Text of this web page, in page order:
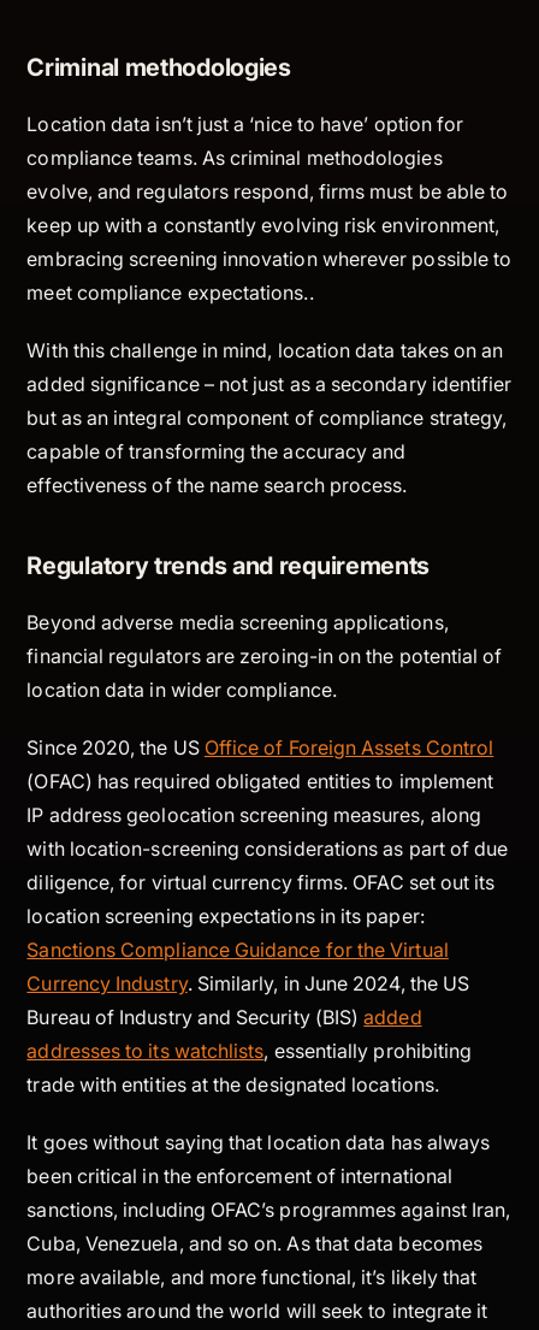
Criminal methodologies
Location data isn’t just a ‘nice to have’ option for
compliance teams. As criminal methodologies
evolve, and regulators respond, firms must be able to
keep up with a constantly evolving risk environment,
embracing screening innovation wherever possible to
meet compliance expectations..
With this challenge in mind, location data takes on an
added significance – not just as a secondary identifier
but as an integral component of compliance strategy,
capable of transforming the accuracy and
effectiveness of the name search process.
Regulatory trends and requirements
Beyond adverse media screening applications,
financial regulators are zeroing-in on the potential of
location data in wider compliance.
Since 2020, the US Office of Foreign Assets Control
(OFAC) has required obligated entities to implement
IP address geolocation screening measures, along
with location-screening considerations as part of due
diligence, for virtual currency firms. OFAC set out its
location screening expectations in its paper:
Sanctions Compliance Guidance for the Virtual
Currency Industry. Similarly, in June 2024, the US
Bureau of Industry and Security (BIS)added
addresses to its watchlists, essentially prohibiting
trade with entities at the designated locations.
It goes without saying that location data has always
been critical in the enforcement of international
sanctions, including OFAC’s programmes against Iran,
Cuba, Venezuela, and so on. As that data becomes
more available, and more functional, it’s likely that
authorities around the world will seek to integrate it